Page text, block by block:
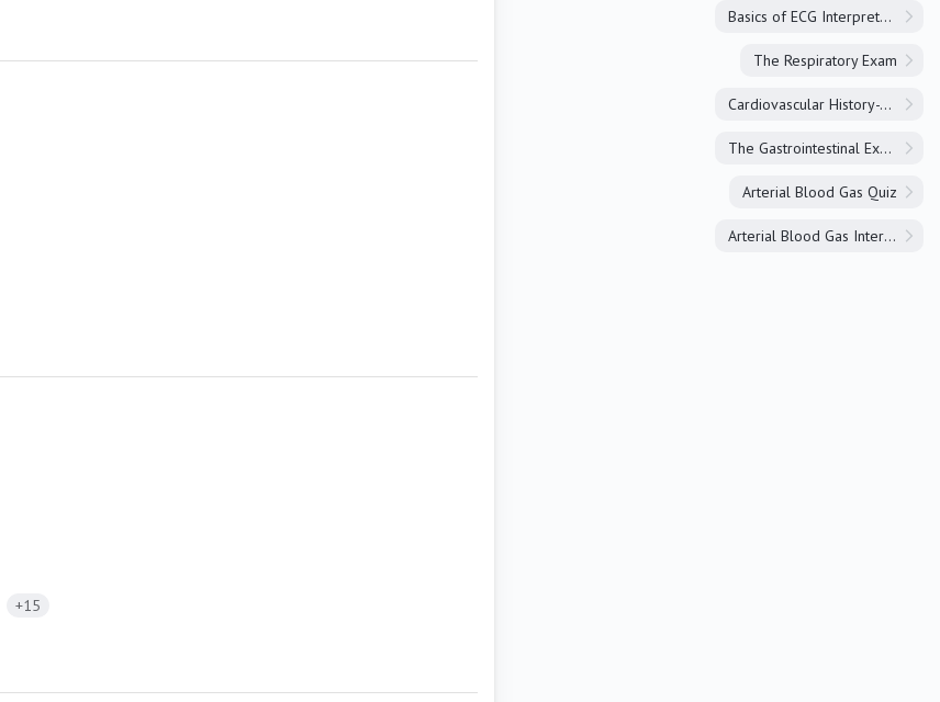
+15
Basics of ECG Interpretation
The Respiratory Exam
Cardiovascular History-Taking
The Gastrointestinal Exam
Arterial Blood Gas Quiz
Arterial Blood Gas Interpretation